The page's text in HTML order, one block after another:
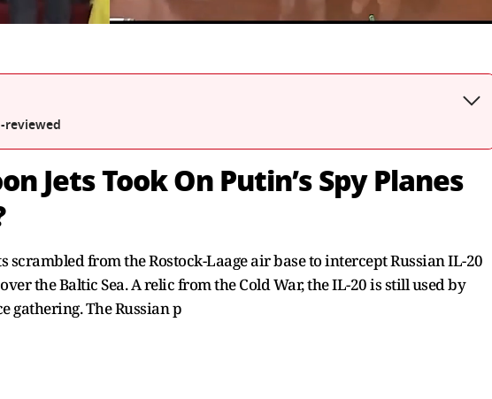
reviewed
Jets Took On Putin’s Spy Planes
scrambled from the Rostock-Laage air base to intercept Russian IL-20
the Baltic Sea. A relic from the Cold War, the IL-20 is still used by
gathering. The Russian p